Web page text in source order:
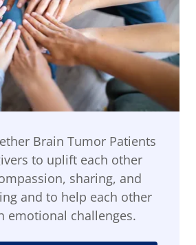
Brain Tumor Patients
to uplift each other
sharing, and
and to help each other
emotional challenges.